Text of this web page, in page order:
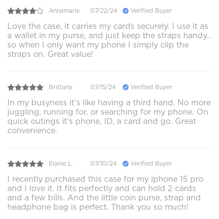
Annamarie 07/22/24 Verified Buyer
Love the case, it carries my cards securely. I use it as
a wallet in my purse, and just keep the straps handy..
so when I only want my phone I simply clip the
straps on. Great value!
Brittany 07/15/24 Verified Buyer
In my busyness it’s like having a third hand. No more
juggling, running for, or searching for my phone. On
quick outings it’s phone, ID, a card and go. Great
convenience.
Elaine L. 07/10/24 Verified Buyer
I recently purchased this case for my iphone 15 pro
and I love it. It fits perfectly and can hold 2 cards
and a few bills. And the little coin purse, strap and
headphone bag is perfect. Thank you so much!